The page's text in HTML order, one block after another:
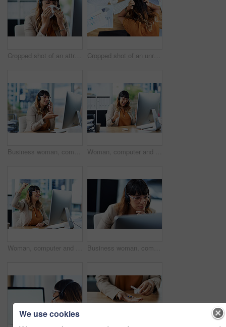
Cropped shot of an attractive young businesswoman suffering from a cold and blowing her nose while in her office Cropped shot of an unrecognizable businesswoman suffering from a headache while in her office during the day
Business woman, computer and web consultation talk with customer support and headphones at call center. Office, crm and telemarketing consultant with internet advice and help desk with online agent Woman, computer and consultant celebration in office, telemarketing sale and commission bonus. Female person, success and fist pump for online achievement, agency promotion and call center winner
Woman, computer and call center celebration in office, telemarketing sale and commission bonus. Female person, success and fist pump for online achievement, agency promotion and operator winner Business woman, computer and call center thinking with customer support and headphones at job. Office, crm and telemarketing consultant with internet advice and help desk assistance with online agent
We use cookies